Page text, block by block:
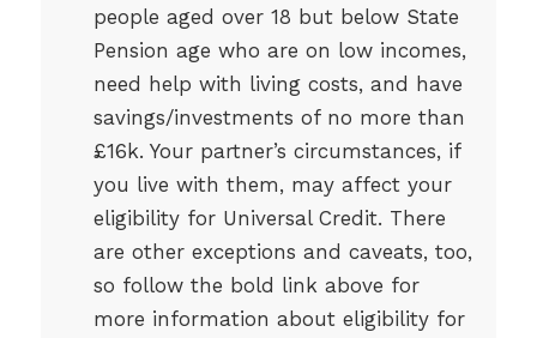
people aged over 18 but below State
Pension age who are on low incomes,
need help with living costs, and have
savings/investments of no more than
£16k. Your partner’s circumstances, if
you live with them, may affect your
eligibility for Universal Credit. There
are other exceptions and caveats, too,
so follow the bold link above for
more information about eligibility for